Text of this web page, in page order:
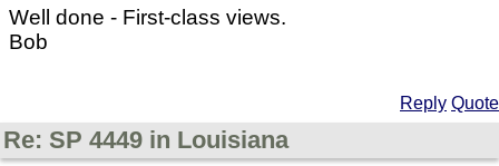
Well done - First-class views.
Bob
Reply Quote
Re: SP 4449 in Louisiana